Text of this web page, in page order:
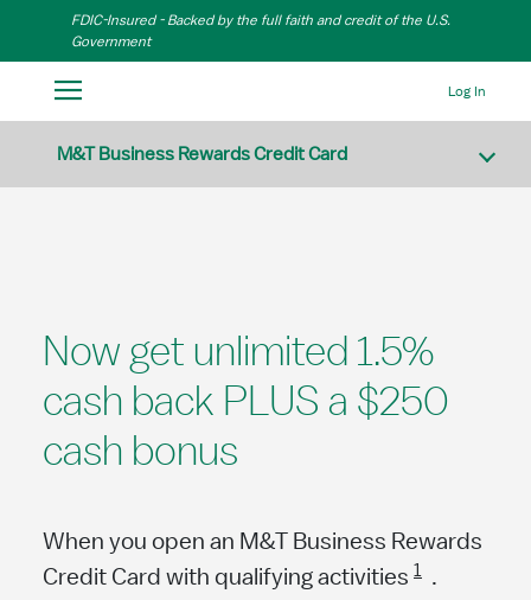
Skip to Main Content
FDIC-Insured - Backed by the full faith and credit of the U.S.
Government
Log In
M&T Business Rewards Credit Card
Now get unlimited 1.5%
cash back PLUS a $250
cash bonus
When you open an M&T Business Rewards
Credit Card with qualifying activities 1 .